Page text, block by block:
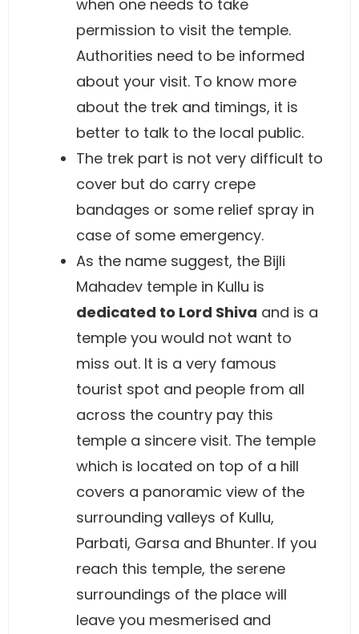
when one needs to take
permission to visit the temple.
Authorities need to be informed
about your visit. To know more
about the trek and timings, it is
better to talk to the local public.
The trek part is not very difficult to
cover but do carry crepe
bandages or some relief spray in
case of some emergency.
As the name suggest, the Bijli
Mahadev temple in Kullu is
dedicated to Lord Shiva and is a
temple you would not want to
miss out. It is a very famous
tourist spot and people from all
across the country pay this
temple a sincere visit. The temple
which is located on top of a hill
covers a panoramic view of the
surrounding valleys of Kullu,
Parbati, Garsa and Bhunter. If you
reach this temple, the serene
surroundings of the place will
leave you mesmerised and